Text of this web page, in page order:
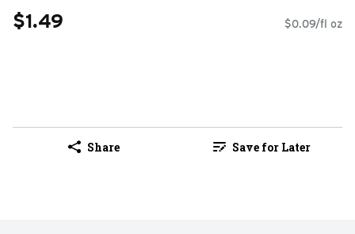
$1.49 $0.09/fl oz
Share Save for Later